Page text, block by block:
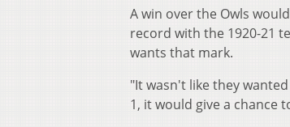
A win over the Owls
record with the 1920-21
wants that mark.
"It wasn't like they
1, it would give a chance